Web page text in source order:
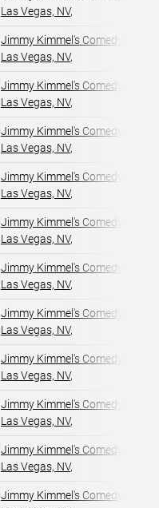
Las Vegas, NV,
Jimmy Kimmel's Comedy Club
Las Vegas, NV,
Jimmy Kimmel's Comedy Club
Las Vegas, NV,
Jimmy Kimmel's Comedy Club
Las Vegas, NV,
Jimmy Kimmel's Comedy Club
Las Vegas, NV,
Jimmy Kimmel's Comedy Club
Las Vegas, NV,
Jimmy Kimmel's Comedy Club
Las Vegas, NV,
Jimmy Kimmel's Comedy Club
Las Vegas, NV,
Jimmy Kimmel's Comedy Club
Las Vegas, NV,
Jimmy Kimmel's Comedy Club
Las Vegas, NV,
Jimmy Kimmel's Comedy Club
Las Vegas, NV,
Jimmy Kimmel's Comedy Club